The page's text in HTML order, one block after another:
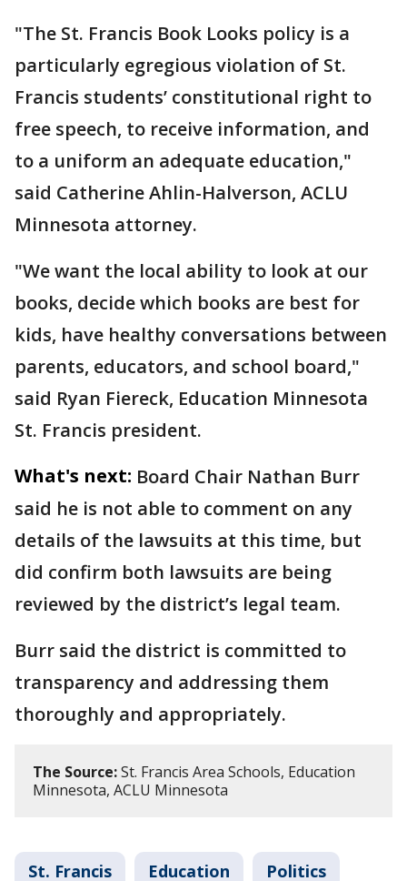
"The St. Francis Book Looks policy is a
particularly egregious violation of St.
Francis students’ constitutional right to
free speech, to receive information, and
to a uniform an adequate education,"
said Catherine Ahlin-Halverson, ACLU
Minnesota attorney.
"We want the local ability to look at our
books, decide which books are best for
kids, have healthy conversations between
parents, educators, and school board,"
said Ryan Fiereck, Education Minnesota
St. Francis president.
What's next: Board Chair Nathan Burr
said he is not able to comment on any
details of the lawsuits at this time, but
did confirm both lawsuits are being
reviewed by the district’s legal team.
Burr said the district is committed to
transparency and addressing them
thoroughly and appropriately.
The Source:St. Francis Area Schools, Education
Minnesota, ACLU Minnesota
St. Francis Education Politics